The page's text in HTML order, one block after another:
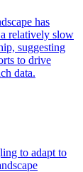
has
relatively slow
suggesting
to drive
data.
to adapt to